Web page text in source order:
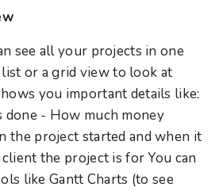
see all your projects in one
list or a grid view to look at
you important details like:
- How much money
the project started and when it
the project is for You can
like Gantt Charts (to see